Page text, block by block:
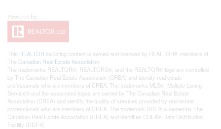
This REALTOR.ca listing content is owned and licensed by REALTOR® members of
The Canadian Real Estate Association
The trademarks REALTOR®, REALTORS®, and the REALTOR® logo are controlled
by The Canadian Real Estate Association (CREA) and identify real estate
professionals who are members of CREA. The trademarks MLS®, Multiple Listing
Service® and the associated logos are owned by The Canadian Real Estate
Association (CREA) and identify the quality of services provided by real estate
professionals who are members of CREA. The trademark DDF® is owned by The
Canadian Real Estate Association (CREA) and identifies CREA's Data Distribution
Facility (DDF®)